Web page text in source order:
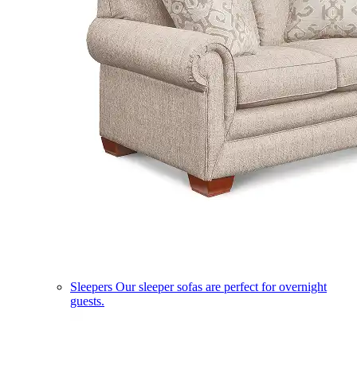
Sleepers Our sleeper sofas are perfect for overnight
guests.